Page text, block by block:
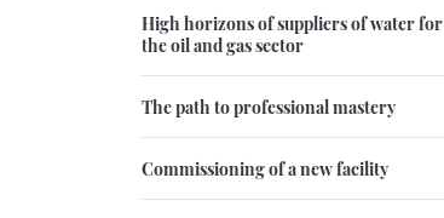
High horizons of suppliers of water for
the oil and gas sector
The path to professional mastery
Commissioning of a new facility